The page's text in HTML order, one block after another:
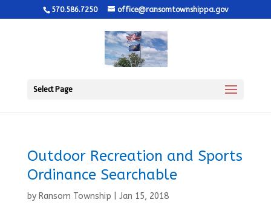
570.586.7250 office@ransomtownshippa.gov
Select Page
Outdoor Recreation and Sports
Ordinance Searchable
by Ransom Township Jan 15, 2018